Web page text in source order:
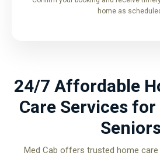
home as
24/7 Affordable
Care Services
Med Cab offers trusted home